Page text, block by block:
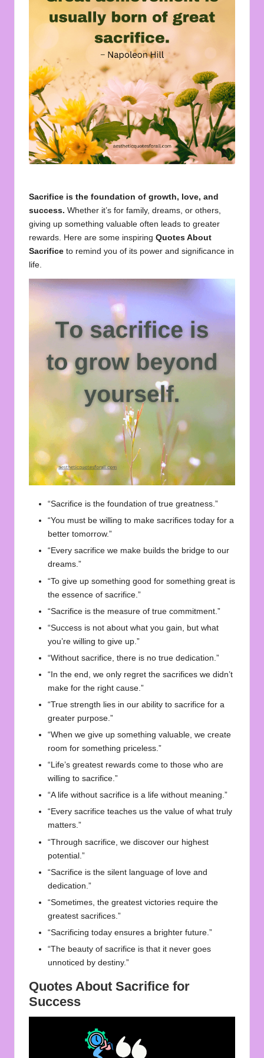
u
o
t
e
s
f
o
r
ll
Sacrifice is the foundation of growth, love, and
success. Whether it’s for family, dreams, or others,
giving up something valuable often leads to greater
rewards. Here are some inspiring Quotes About
Sacrifice to remind you of its power and significance in
life.
“Sacrifice is the foundation of true greatness.”
“You must be willing to make sacrifices today for a
better tomorrow.”
“Every sacrifice we make builds the bridge to our
dreams.”
“To give up something good for something great is
the essence of sacrifice.”
“Sacrifice is the measure of true commitment.”
“Success is not about what you gain, but what
you’re willing to give up.”
“Without sacrifice, there is no true dedication.”
“In the end, we only regret the sacrifices we didn’t
make for the right cause.”
“True strength lies in our ability to sacrifice for a
greater purpose.”
“When we give up something valuable, we create
room for something priceless.”
“Life’s greatest rewards come to those who are
willing to sacrifice.”
“A life without sacrifice is a life without meaning.”
“Every sacrifice teaches us the value of what truly
matters.”
“Through sacrifice, we discover our highest
potential.”
“Sacrifice is the silent language of love and
dedication.”
“Sometimes, the greatest victories require the
greatest sacrifices.”
“Sacrificing today ensures a brighter future.”
“The beauty of sacrifice is that it never goes
unnoticed by destiny.”
Quotes About Sacrifice for
Success